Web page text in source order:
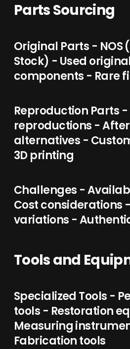
Parts Sourcing
Original Parts - NOS
Stock) - Used
components - Rare
Reproduction Parts -
reproductions -
alternatives -
3D printing
Challenges -
Cost considerations
variations -
Tools and
Specialized Tools -
tools - Restoration
Measuring
Fabrication tools